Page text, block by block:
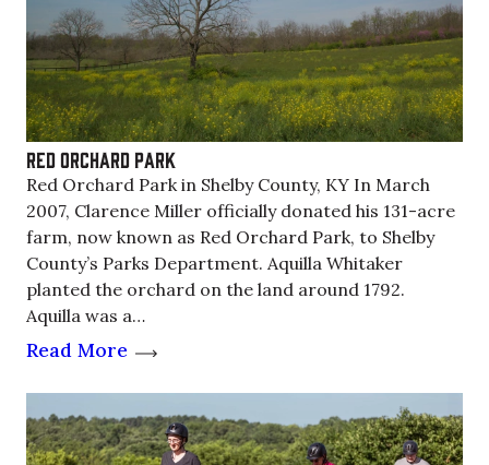
Red Orchard Park
Red Orchard Park in Shelby County, KY In March
2007, Clarence Miller officially donated his 131-acre
farm, now known as Red Orchard Park, to Shelby
County’s Parks Department. Aquilla Whitaker
planted the orchard on the land around 1792.
Aquilla was a…
Read More